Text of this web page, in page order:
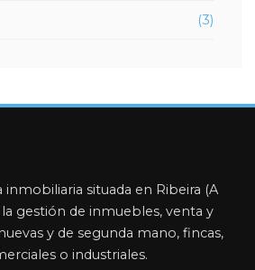
(3)
situada en Ribeira (A
la gestión de inmuebles, venta y
y de segunda mano, fincas,
o industriales.